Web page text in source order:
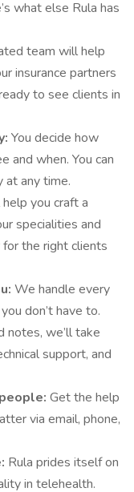
what else Rula has
team will help
insurance partners
to see clients in
You decide how
and when. You can
at any time.
help you craft a
specialities and
for the right clients
We handle every
don’t have to.
notes, we’ll take
support, and
Get the help
via email, phone,
Rula prides itself on
in telehealth.